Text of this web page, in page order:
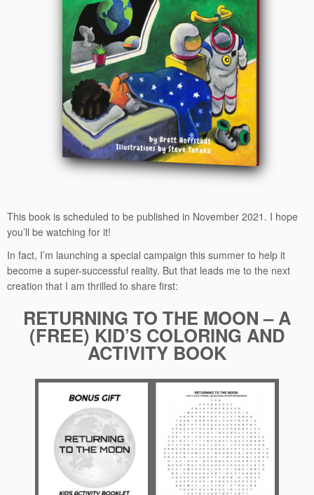
This book is scheduled to be published in November 2021. I hope
you’ll be watching for it!
In fact, I’m launching a special campaign this summer to help it
become a super-successful reality. But that leads me to the next
creation that I am thrilled to share first:
RETURNING TO THE MOON – A
(FREE) KID’S COLORING AND
ACTIVITY BOOK